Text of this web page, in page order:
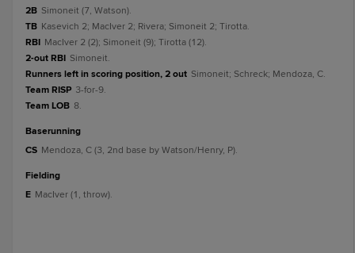
2B Simoneit (7, Watson).
TB Kasevich 2; MacIver 2; Rivera; Simoneit 2; Tirotta.
RBI MacIver 2 (2); Simoneit (9); Tirotta (12).
2-out RBI Simoneit.
Runners left in scoring position, 2 out Simoneit; Schreck; Mendoza, C.
Team RISP 3-for-9.
Team LOB 8.
baserunning
CS Mendoza, C (3, 2nd base by Watson/Henry, P).
fielding
E MacIver (1, throw).